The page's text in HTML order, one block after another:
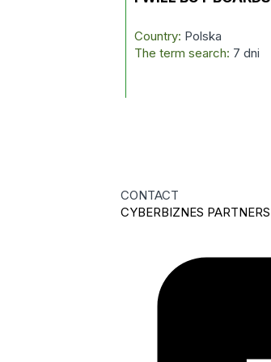
Country: Polska
The term search: 7 dni
CONTACT
CYBERBIZNES PARTNERS